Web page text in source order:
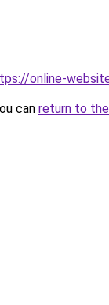
online-
can return to